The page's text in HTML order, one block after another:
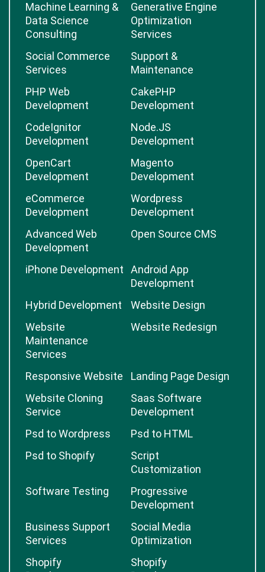
Machine Learning &
Data Science
Consulting
Generative Engine
Optimization
Services
Social Commerce
Services
Support &
Maintenance
PHP Web
Development
CakePHP
Development
CodeIgnitor
Development
Node.JS
Development
OpenCart
Development
Magento
Development
eCommerce
Development
Wordpress
Development
Advanced Web
Development
Open Source CMS
iPhone Development
Android App
Development
Hybrid Development
Website Design
Website
Maintenance
Services
Website Redesign
Responsive Website
Landing Page Design
Website Cloning
Service
Saas Software
Development
Psd to Wordpress
Psd to HTML
Psd to Shopify
Script
Customization
Software Testing
Progressive
Development
Business Support
Services
Social Media
Optimization
Shopify
Shopify